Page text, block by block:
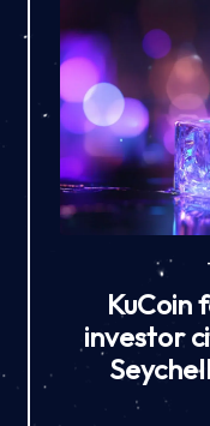
KuCoin
investor